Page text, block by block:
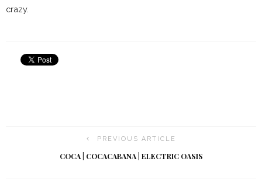
crazy.
PREVIOUS ARTICLE
COCA | COCACABANA | ELECTRIC OASIS